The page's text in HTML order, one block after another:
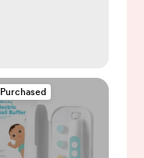
Purchased